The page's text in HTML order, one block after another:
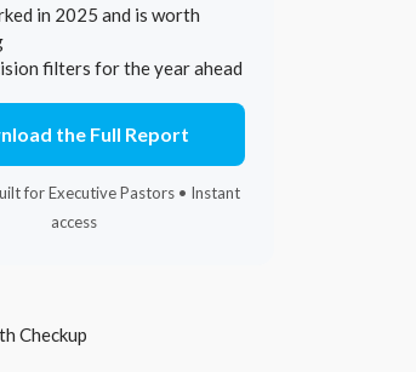
in 2025 and is worth
filters for the year ahead
the Full Report
for Executive Pastors • Instant
access